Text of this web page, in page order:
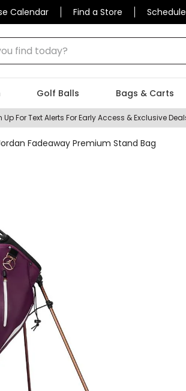
Calendar Find a Store
find today?
Golf Balls Bags & Carts
Up For Text Alerts For Early Access & Exclusive
Fadeaway Premium Stand Bag